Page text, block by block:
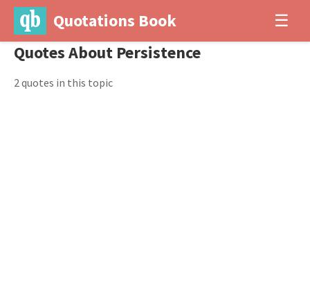
Quotations Book ☰
Quotes About Persistence
2 quotes in this topic